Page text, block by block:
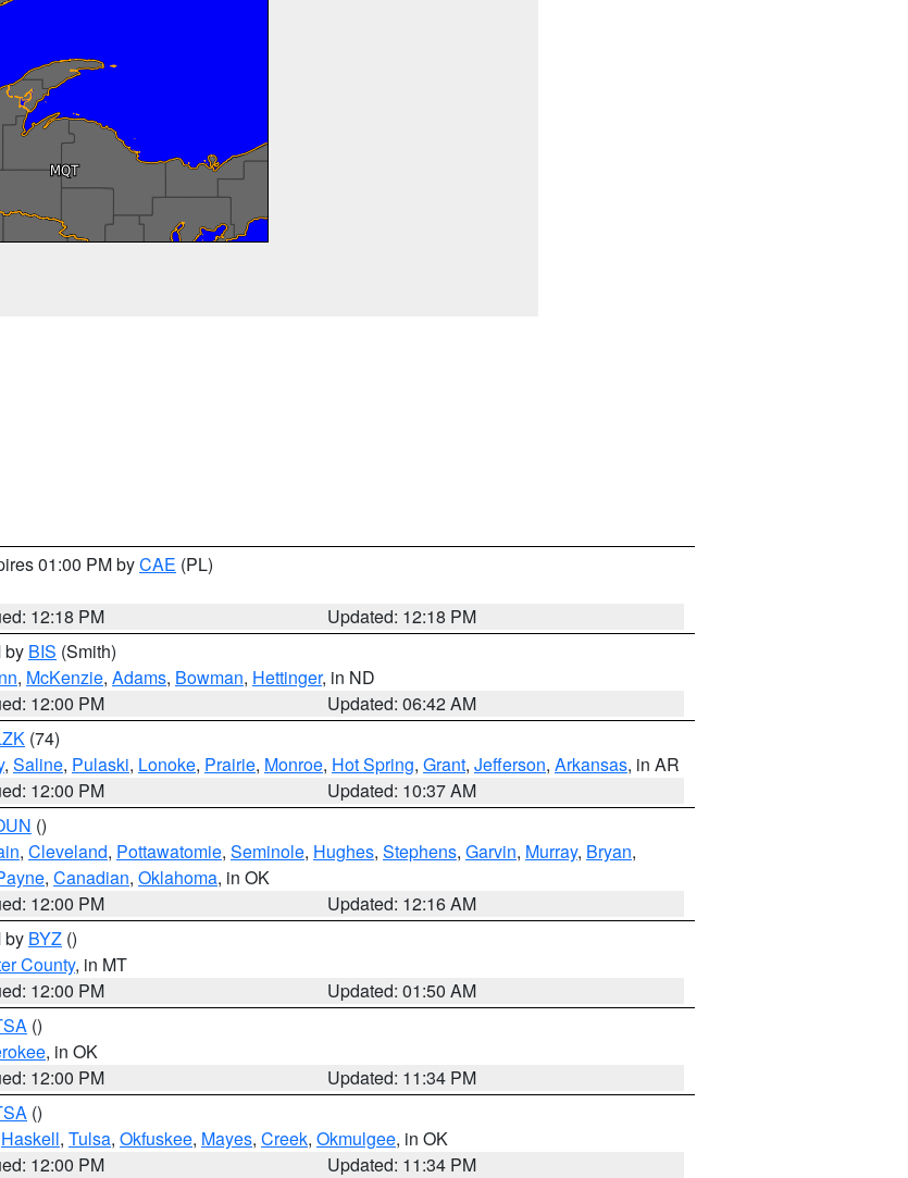
01:00 PM byCAE (PL)
12:18 PM
Updated: 12:18 PM
by BIS (Smith)
, McKenzie, Adams, Bowman, Hettinger, in ND
12:00 PM
Updated: 06:42 AM
(74)
, Saline, Pulaski, Lonoke, Prairie, Monroe, Hot Spring, Grant, Jefferson, Arkansas, in AR
12:00 PM
Updated: 10:37 AM
()
, Cleveland, Pottawatomie, Seminole, Hughes, Stephens, Garvin, Murray, Bryan,
, Canadian, Oklahoma, in OK
12:00 PM
Updated: 12:16 AM
by BYZ ()
County, in MT
12:00 PM
Updated: 01:50 AM
()
, in OK
12:00 PM
Updated: 11:34 PM
()
Haskell, Tulsa, Okfuskee, Mayes, Creek, Okmulgee, in OK
12:00 PM
Updated: 11:34 PM